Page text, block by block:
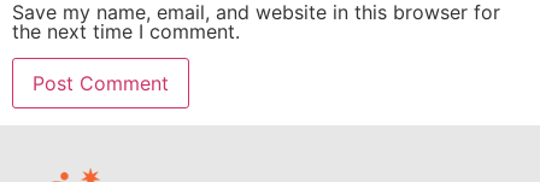
Save my name, email, and website in this browser for
the next time I comment.